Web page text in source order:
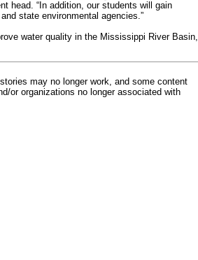
head. “In addition, our students will gain
state environmental agencies.”
water quality in the Mississippi River Basin,
may no longer work, and some content
or organizations no longer associated with